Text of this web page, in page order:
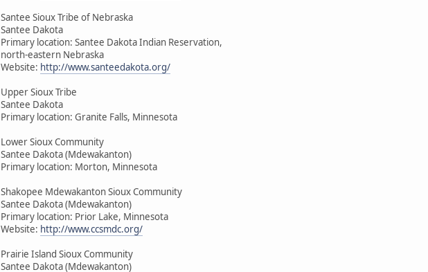
Santee Sioux Tribe of Nebraska
Santee Dakota
Primary location: Santee Dakota Indian Reservation,
north-eastern Nebraska
Website: http://www.santeedakota.org/
Upper Sioux Tribe
Santee Dakota
Primary location: Granite Falls, Minnesota
Lower Sioux Community
Santee Dakota (Mdewakanton)
Primary location: Morton, Minnesota
Shakopee Mdewakanton Sioux Community
Santee Dakota (Mdewakanton)
Primary location: Prior Lake, Minnesota
Website: http://www.ccsmdc.org/
Prairie Island Sioux Community
Santee Dakota (Mdewakanton)